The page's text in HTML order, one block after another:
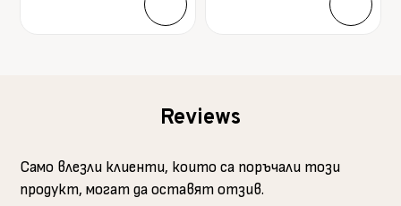
Reviews
Само влезли клиенти, които са поръчали този
продукт, могат да оставят отзив.